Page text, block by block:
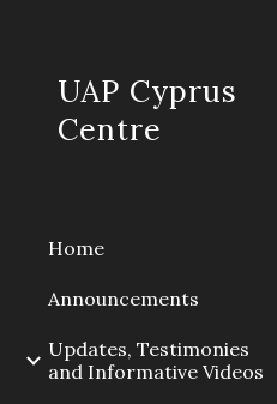
UAP Cyprus
Centre
Home
Announcements
Updates, Testimonies
and Informative Videos